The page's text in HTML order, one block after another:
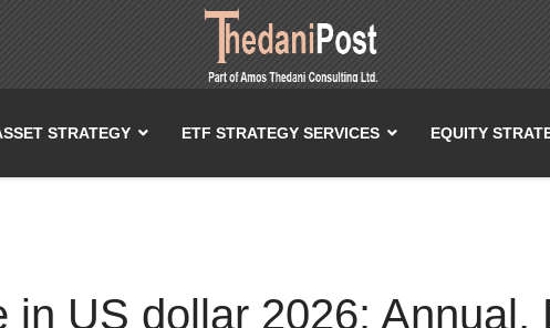
STRATEGY ETF STRATEGY SERVICES EQUITY
in US dollar 2026: Annual,